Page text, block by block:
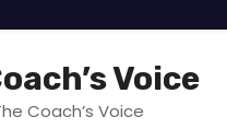
Voice
Coach’s Voice